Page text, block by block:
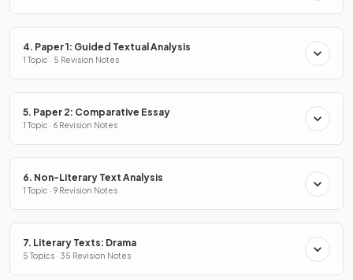
4. Paper 1: Guided Textual Analysis
1 Topic · 5 Revision Notes
5. Paper 2: Comparative Essay
1 Topic · 6 Revision Notes
6. Non-Literary Text Analysis
1 Topic · 9 Revision Notes
7. Literary Texts: Drama
5 Topics · 35 Revision Notes